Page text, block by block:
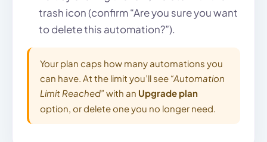
trash icon (confirm “Are you sure you want
to delete this automation?”).
Your plan caps how many automations you
can have. At the limit you’ll see “Automation
Limit Reached” with an Upgrade plan
option, or delete one you no longer need.